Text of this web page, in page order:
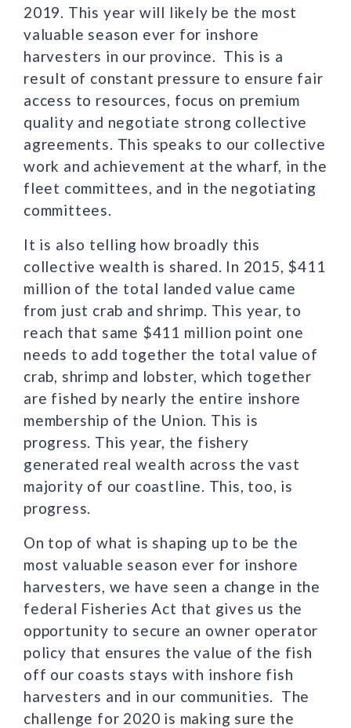
2019. This year will likely be the most
valuable season ever for inshore
harvesters in our province. This is a
result of constant pressure to ensure fair
access to resources, focus on premium
quality and negotiate strong collective
agreements. This speaks to our collective
work and achievement at the wharf, in the
fleet committees, and in the negotiating
committees.
It is also telling how broadly this
collective wealth is shared. In 2015, $411
million of the total landed value came
from just crab and shrimp. This year, to
reach that same $411 million point one
needs to add together the total value of
crab, shrimp and lobster, which together
are fished by nearly the entire inshore
membership of the Union. This is
progress. This year, the fishery
generated real wealth across the vast
majority of our coastline. This, too, is
progress.
On top of what is shaping up to be the
most valuable season ever for inshore
harvesters, we have seen a change in the
federal Fisheries Act that gives us the
opportunity to secure an owner operator
policy that ensures the value of the fish
off our coasts stays with inshore fish
harvesters and in our communities. The
challenge for 2020 is making sure the